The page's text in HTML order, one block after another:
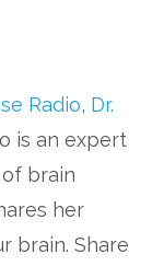
Radio, Dr.
is an expert
brain
her
brain. Share